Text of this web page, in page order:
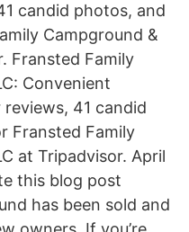
candid photos, and
Campground &
Fransted Family
Convenient
41 candid
Fransted Family
at Tripadvisor. April
this blog post
has been sold and